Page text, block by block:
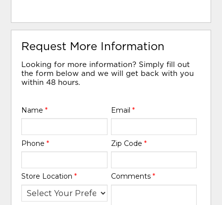
Request More Information
Looking for more information? Simply fill out
the form below and we will get back with you
within 48 hours.
Name* Email *
Phone* Zip Code *
Store Location* Comments *